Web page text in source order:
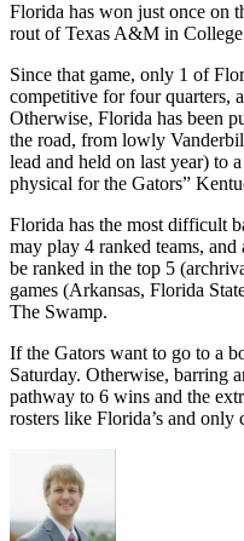
Florida has won just once on
rout of Texas A&M in
Since that game, only 1 of
competitive for four quarters,
Otherwise, Florida has been
the road, from lowly
lead and held on last year) to
physical for the Gators”
Florida has the most difficult
may play 4 ranked teams,
be ranked in the top 5
games (Arkansas, Florida
The Swamp.
If the Gators want to go to a
Saturday. Otherwise, barring
pathway to 6 wins and the
rosters like Florida’s and